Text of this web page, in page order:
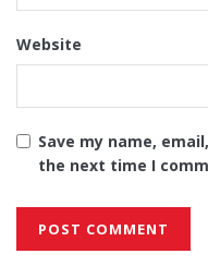
Website
Save my name,
the next time I